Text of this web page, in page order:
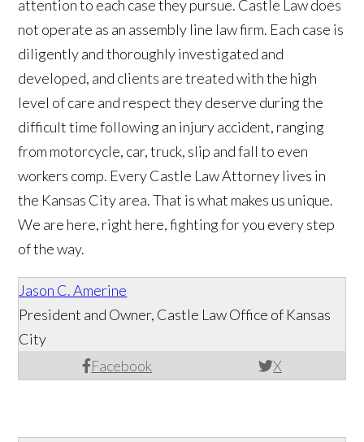
attention to each case they pursue. Castle Law does
not operate as an assembly line law firm. Each case is
diligently and thoroughly investigated and
developed, and clients are treated with the high
level of care and respect they deserve during the
difficult time following an injury accident, ranging
from motorcycle, car, truck, slip and fall to even
workers comp. Every Castle Law Attorney lives in
the Kansas City area. That is what makes us unique.
We are here, right here, fighting for you every step
of the way.
Jason C. Amerine
Facebook X
President and Owner, Castle Law Office of Kansas
City